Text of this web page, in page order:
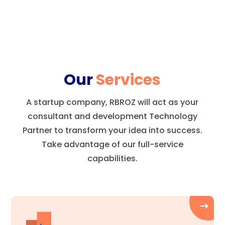
OurServices
A startup company, RBROZ will act as your
consultant and development Technology
Partner to transform your idea into success.
Take advantage of our full-service
capabilities.